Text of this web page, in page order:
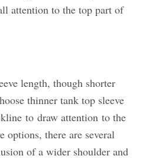
attention to the top part of
length, though shorter
thinner tank top sleeve
to draw attention to the
options, there are several
of a wider shoulder and